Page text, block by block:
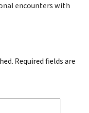
encounters with
Required fields are